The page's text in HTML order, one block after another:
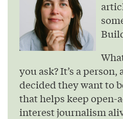
you ask? It’s a person,
decided they want to
that helps keep open-
interest journalism